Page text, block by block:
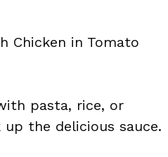
Chicken in Tomato
pasta, rice, or
the delicious sauce.